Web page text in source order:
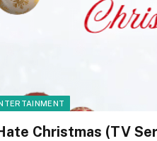
Christmas (TV